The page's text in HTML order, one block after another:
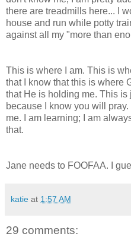
there are treadmills here... I
house and run while potty
against all my "more than
This is where I am. This is
that I know that this is where
that He is holding me. This
because I know you will
me. I am learning; I am
that.
Jane needs to FOOFAA. I
katie at 1:57 AM
29 comments: